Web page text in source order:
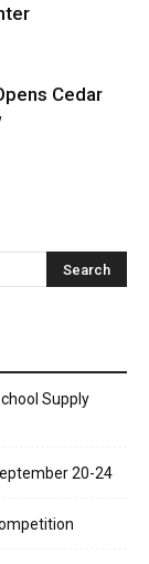
Cedar
Supply
20-24